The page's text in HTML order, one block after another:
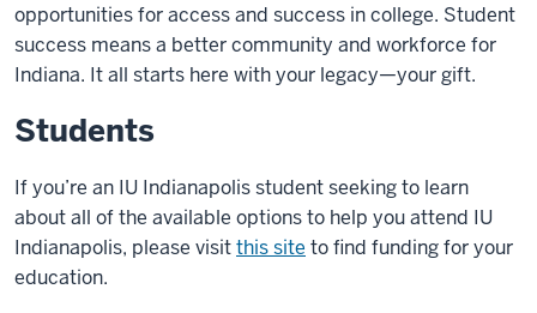
opportunities for access and success in college. Student
success means a better community and workforce for
Indiana. It all starts here with your legacy—your gift.
Students
If you’re an IU Indianapolis student seeking to learn
about all of the available options to help you attend IU
Indianapolis, please visitthis site to find funding for your
education.